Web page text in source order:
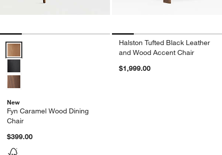
Fyn Caramel Wood Dining Chair Options
New
Fyn Caramel Wood Dining
Chair
$399.00
Halston Tufted Black Leather
and Wood Accent Chair
$1,999.00